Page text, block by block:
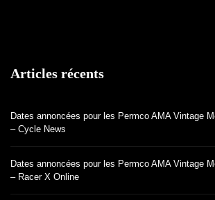
Articles récents
Dates annoncées pour les Permco AMA Vintage
– Cycle News
Dates annoncées pour les Permco AMA Vintage
– Racer X Online